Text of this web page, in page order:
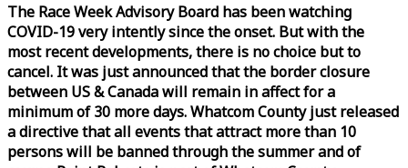
The RaceWeekAdvisory Board has been watching
COVID-19 very intently since the onset. But with the
most recent developments, there is no choice but to
cancel. It was just announced that the border closure
between US & Canada will remain in affect for a
minimum of 30 more days. Whatcom County just released
a directive that all events that attract more than 10
persons will be banned through the summer and of